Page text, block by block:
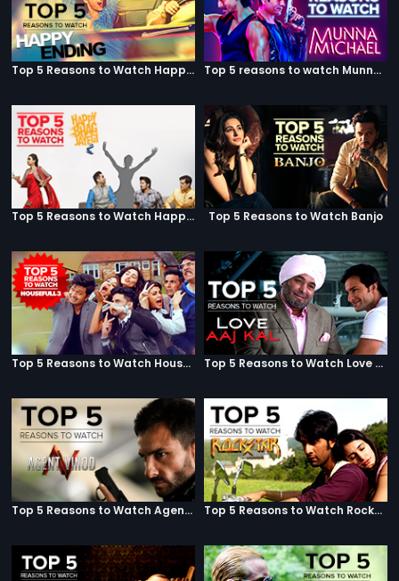
Top 5 Reasons to Watch Happy Ending Top 5 reasons to watch Munna Michael
Top 5 Reasons to Watch Happy Bhag Jayegi Top 5 Reasons to Watch Banjo
Top 5 Reasons to Watch Housefull 3 Top 5 Reasons to Watch Love Aaj Kal
Top 5 Reasons to Watch Agent Vinod Top 5 Reasons to Watch Rockstar